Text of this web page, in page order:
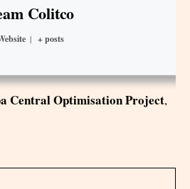
Colitco
| + posts
Central Optimisation Project,